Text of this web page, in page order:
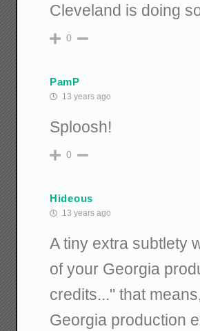
Cleveland is doing
0
PamP
13 years ago
Sploosh!
0
Hideous
13 years ago
A tiny extra subtlety
of your Georgia
credits..." that
Georgia production